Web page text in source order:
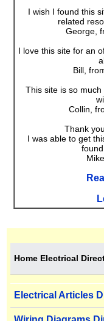
I wish I found this
related
George,
I love this site for an
Bill,
This site is so
Collin,
Thank
I was able to get
Home Electrical
Electrical Articles